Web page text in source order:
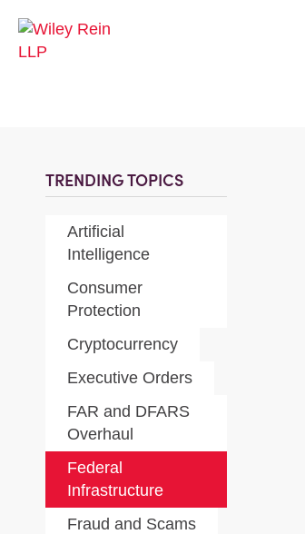
TRENDING TOPICS
Artificial
Intelligence
Consumer
Protection
Cryptocurrency
Executive Orders
FAR and DFARS
Overhaul
Federal
Infrastructure
Fraud and Scams